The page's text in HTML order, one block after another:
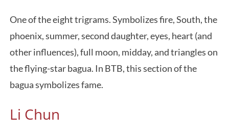
One of the eight trigrams. Symbolizes fire, South, the
phoenix, summer, second daughter, eyes, heart (and
other influences), full moon, midday, and triangles on
the flying-star bagua. In BTB, this section of the
bagua symbolizes fame.
Li Chun